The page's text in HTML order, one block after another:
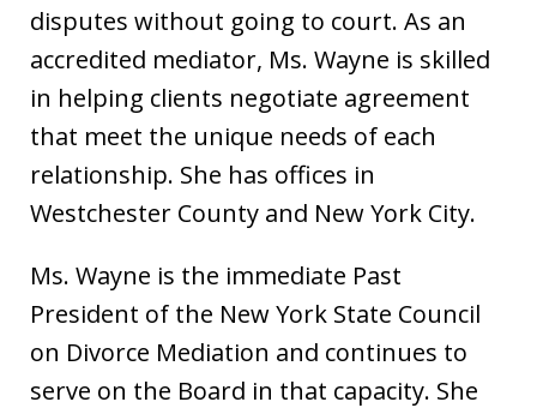
disputes without going to court. As an
accredited mediator, Ms. Wayne is skilled
in helping clients negotiate agreement
that meet the unique needs of each
relationship. She has offices in
Westchester County and New York City.
Ms. Wayne is the immediate Past
President of the New York State Council
on Divorce Mediation and continues to
serve on the Board in that capacity. She